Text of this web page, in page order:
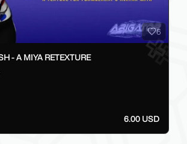
6
- A MIYA RETEXTURE
6.00 USD